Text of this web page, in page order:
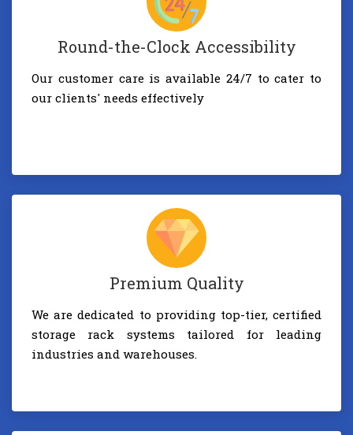
Round-the-Clock Accessibility
Our customer care is available 24/7 to cater to
our clients' needs effectively
Premium Quality
We are dedicated to providing top-tier, certified
storage rack systems tailored for leading
industries and warehouses.